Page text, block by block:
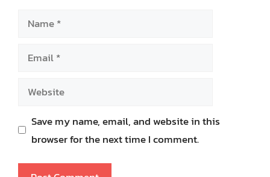
Name
Email
Website
Save my name, email, and website in this
browser for the next time I comment.